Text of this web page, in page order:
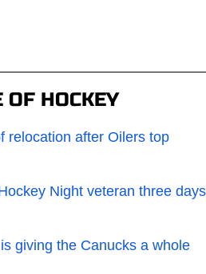
OF HOCKEY
relocation after Oilers top
Night veteran three days
giving the Canucks a whole